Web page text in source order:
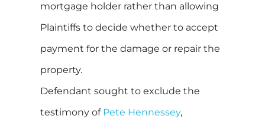
mortgage holder rather than allowing
Plaintiffs to decide whether to accept
payment for the damage or repair the
property.
Defendant sought to exclude the
testimony of Pete Hennessey,